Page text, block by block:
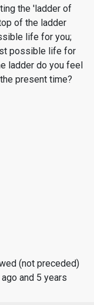
the 'ladder of
of the ladder
life for you;
possible life for
ladder do you feel
present time?
(not preceded)
and 5 years